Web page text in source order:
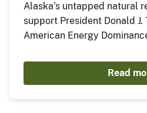
Alaska’s untapped natural
support President Donald J.
American Energy
Read